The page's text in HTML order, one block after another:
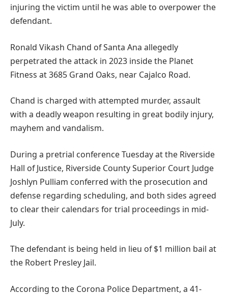
injuring the victim until he was able to overpower the
defendant.
Ronald Vikash Chand of Santa Ana allegedly
perpetrated the attack in 2023 inside the Planet
Fitness at 3685 Grand Oaks, near Cajalco Road.
Chand is charged with attempted murder, assault
with a deadly weapon resulting in great bodily injury,
mayhem and vandalism.
During a pretrial conference Tuesday at the Riverside
Hall of Justice, Riverside County Superior Court Judge
Joshlyn Pulliam conferred with the prosecution and
defense regarding scheduling, and both sides agreed
to clear their calendars for trial proceedings in mid-
July.
The defendant is being held in lieu of $1 million bail at
the Robert Presley Jail.
According to the Corona Police Department, a 41-